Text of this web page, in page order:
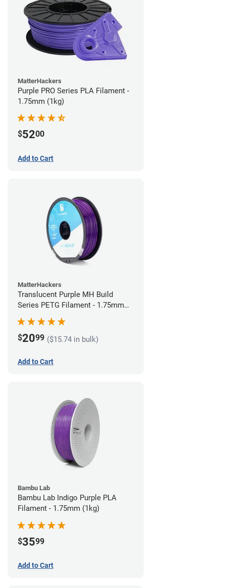
MatterHackers
Purple PRO Series PLA Filament -
1.75mm (1kg)
$5200
Add to Cart
MatterHackers
Translucent Purple MH Build
Series PETG Filament - 1.75mm
$2099 ($15.74 in bulk)
Add to Cart
Bambu Lab
Bambu Lab Indigo Purple PLA
Filament - 1.75mm (1kg)
$3599
Add to Cart